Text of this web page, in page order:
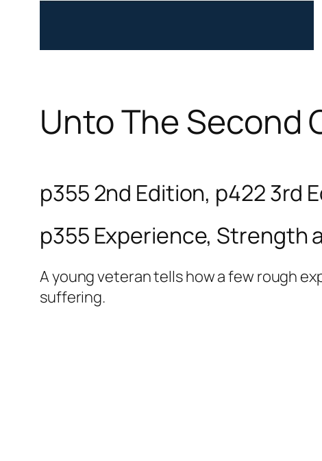
Unto The Second
p355 2nd Edition, p422 3rd
p355 Experience, Strength
A young veteran tells how a few rough
suffering.